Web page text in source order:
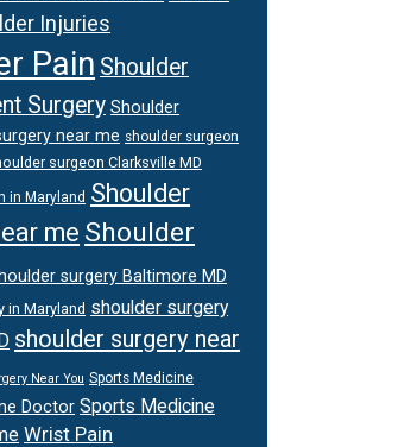
Injuries
Pain Shoulder
Surgery Shoulder
near me shoulder surgeon
surgeon Clarksville MD
in Maryland Shoulder
me Shoulder
surgery Baltimore MD
in Maryland shoulder surgery
shoulder surgery near
Near You Sports Medicine
Doctor Sports Medicine
Wrist Pain